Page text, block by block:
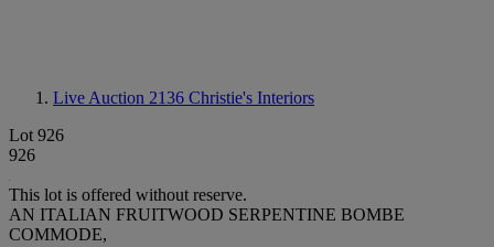
Live Auction 2136 Christie's Interiors
Lot 926
926
This lot is offered without reserve.
AN ITALIAN FRUITWOOD SERPENTINE BOMBE
COMMODE,